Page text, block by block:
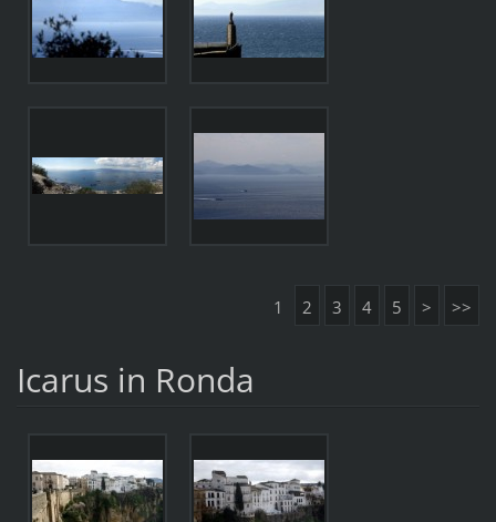
1 2 3 4 5 > >>
Icarus in Ronda